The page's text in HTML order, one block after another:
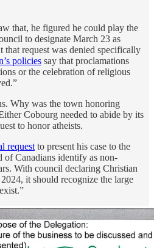
that, he figured he could play the
to designate March 23 as
that request was denied specifically
policies say that proclamations
or the celebration of religious
Why was the town honoring
Cobourg needed to abide by its
to honor atheists.
request to present his case to the
Canadians identify as non-
With council declaring Christian
it should recognize the large